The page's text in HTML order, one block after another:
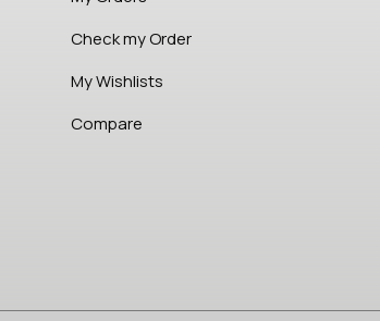
Check my Order
My Wishlists
Compare